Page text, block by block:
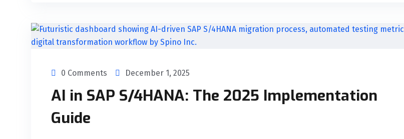
0 Comments December 1, 2025
AI in SAP S/4HANA: The 2025 Implementation
Guide